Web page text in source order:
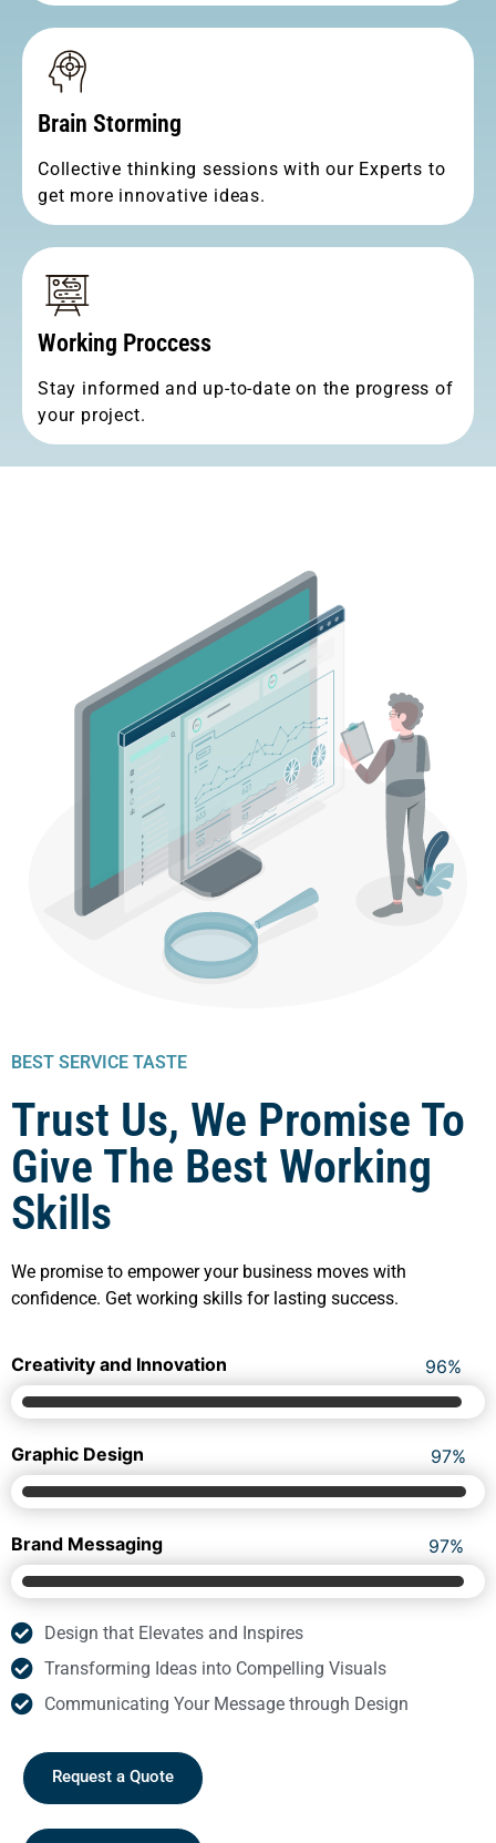
We believe in forming long-term relationships
with our clients. Communicate to take your
business to the next level.
Brain Storming
Collective thinking sessions with our Experts to
get more innovative ideas.
Working Proccess
BEST SERVICE TASTE
Trust Us, We Promise To
Give The Best Working
Skills
We promise to empower your business moves with
confidence. Get working skills for lasting success.
Creativity and Innovation 98%
Graphic Design 99%
Brand Messaging
Transforming Ideas into Compelling Visuals
Communicating Your Message through Design